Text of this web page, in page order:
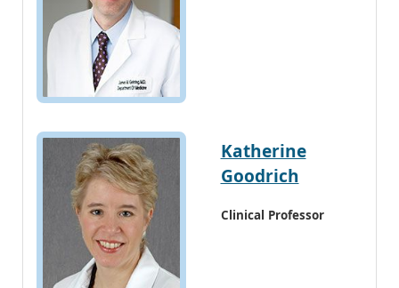
Katherine
Goodrich
Clinical Professor